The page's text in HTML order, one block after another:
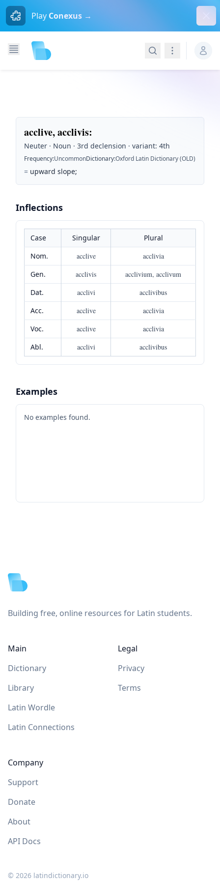
Play Conexus →
SearchNavigation
acclive, acclivis:
Neuter · Noun · 3rd declension · variant: 4th
Frequency:UncommonDictionary:Oxford Latin Dictionary (OLD)
= upward slope;
Inflections
Case Singular
Plural
Nom.
acclive
acclivia
Gen.
acclivis
acclivium, acclivum
Dat.
acclivi
acclivibus
Acc.
acclive
acclivia
Voc.
acclive
acclivia
Abl.
acclivi acclivibus
Examples
No examples found.
Building free, online resources for Latin students.
Main
Dictionary
Library
Latin Wordle
Latin Connections
Company
Support
Donate
About
API Docs
Legal
Privacy
Terms
© 2026 latindictionary.io